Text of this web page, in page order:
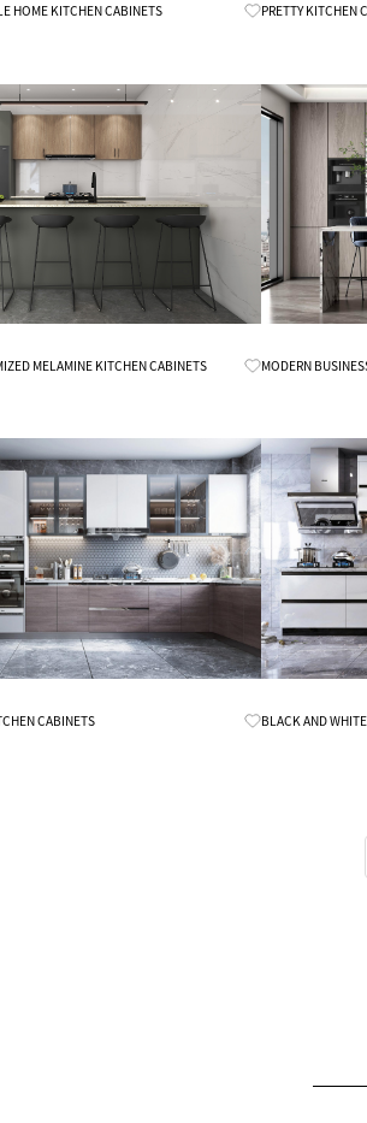
HOME KITCHEN CABINETS PRETTY KITCHEN
MELAMINE KITCHEN CABINETS MODERN
CABINETS BLACK AND